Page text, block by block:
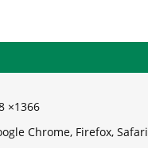
×1366
Chrome, Firefox, Safari